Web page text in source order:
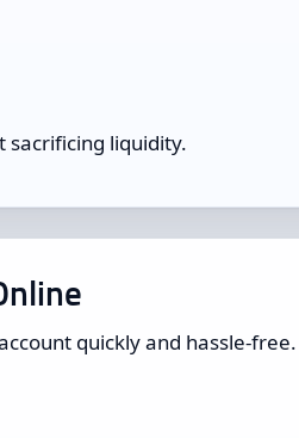
sacrificing liquidity.
quickly and hassle-free.